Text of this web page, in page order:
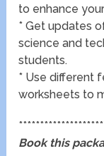
to enhance
* Get updates
science and
students.
* Use different
worksheets to
Book this